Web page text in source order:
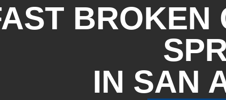
BROKEN
IN SAN